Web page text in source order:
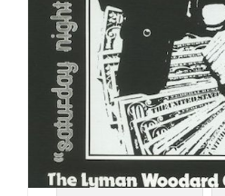
#STRATA RECORDS